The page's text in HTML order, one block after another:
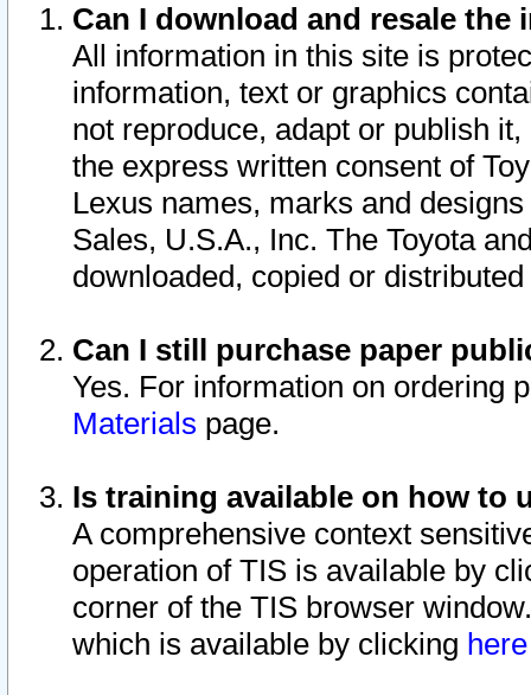
Can I download and resale
All information in this site is
information, text or graphics
not reproduce, adapt or publish
the express written consent of
Lexus names, marks and
Sales, U.S.A., Inc. The Toyota
downloaded, copied or
Can I still purchase paper
Yes. For information on ordering
Materials page.
Is training available on how to
A comprehensive context
operation of TIS is available by
corner of the TIS browser
which is available by clicking